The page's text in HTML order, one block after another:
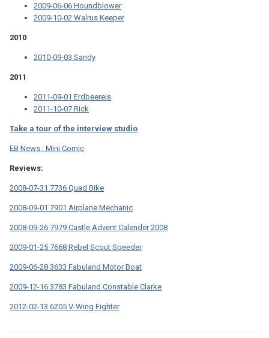
2009-06-06 Houndblower
2009-10-02 Walrus Keeper
2010
2010-09-03 Sandy
2011
2011-09-01 Erdbeereis
2011-10-07 Rick
Take a tour of the interview studio
EB News : Mini Comic
Reviews:
2008-07-31 7736 Quad Bike
2008-09-01 7901 Airplane Mechanic
2008-09-26 7979 Castle Advent Calender 2008
2009-01-25 7668 Rebel Scout Speeder
2009-06-28 3633 Fabuland Motor Boat
2009-12-16 3783 Fabuland Constable Clarke
2012-02-13 6205 V-Wing Fighter